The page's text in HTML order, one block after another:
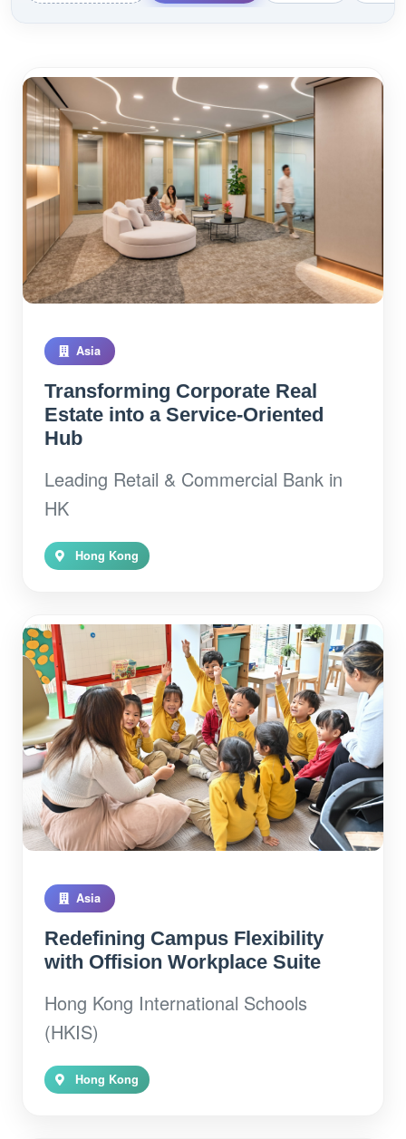
Asia
Transforming Corporate Real
Estate into a Service-Oriented
Hub
Leading Retail & Commercial Bank in
HK
Hong Kong
Asia
Redefining Campus Flexibility
with Offision Workplace Suite
Hong Kong International Schools
(HKIS)
Hong Kong